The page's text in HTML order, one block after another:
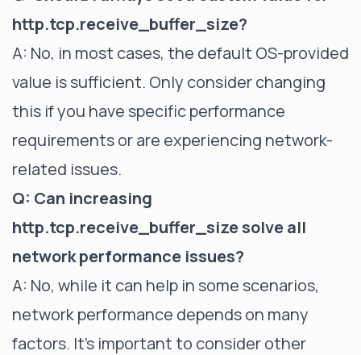
http.tcp.receive_buffer_size?
A: No, in most cases, the default OS-provided
value is sufficient. Only consider changing
this if you have specific performance
requirements or are experiencing network-
related issues.
Q: Can increasing
http.tcp.receive_buffer_size solve all
network performance issues?
A: No, while it can help in some scenarios,
network performance depends on many
factors. It's important to consider other